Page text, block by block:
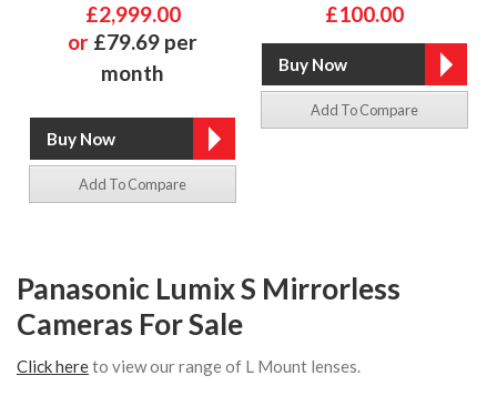
£2,999.00
or £79.69 per
month
Add To Compare
£100.00
Add To Compare
Panasonic Lumix S Mirrorless
Cameras For Sale
Click hereto view our range of L Mount lenses.